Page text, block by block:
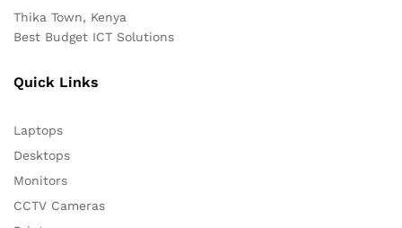
Thika Town, Kenya
Best Budget ICT Solutions
Quick Links
Laptops
Desktops
Monitors
CCTV Cameras